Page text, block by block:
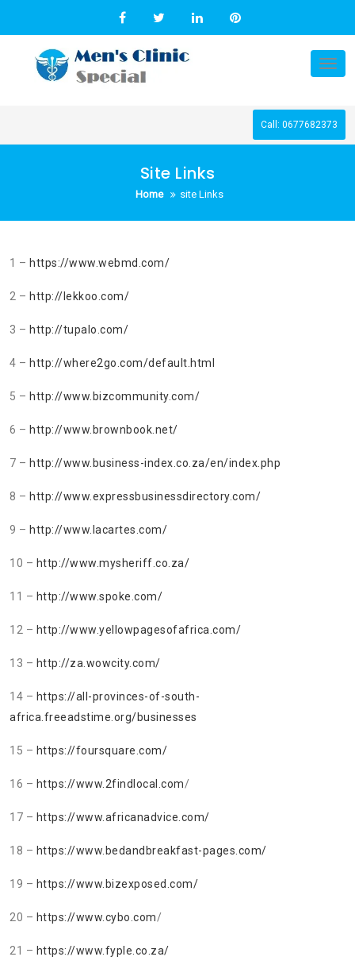
Call: 0677682373
Site Links
Home site Links
1 – https://www.webmd.com/
2 – http://lekkoo.com/
3 – http://tupalo.com/
4 – http://where2go.com/default.html
5 – http://www.bizcommunity.com/
6 – http://www.brownbook.net/
7 – http://www.business-index.co.za/en/index.php
8 – http://www.expressbusinessdirectory.com/
9 – http://www.lacartes.com/
10 – http://www.mysheriff.co.za/
11 – http://www.spoke.com/
12 – http://www.yellowpagesofafrica.com/
13 – http://za.wowcity.com/
14 – https://all-provinces-of-south-
africa.freeadstime.org/businesses
15 – https://foursquare.com/
16 – https://www.2findlocal.com/
17 – https://www.africanadvice.com/
18 – https://www.bedandbreakfast-pages.com/
19 – https://www.bizexposed.com/
20 – https://www.cybo.com/
21 – https://www.fyple.co.za/